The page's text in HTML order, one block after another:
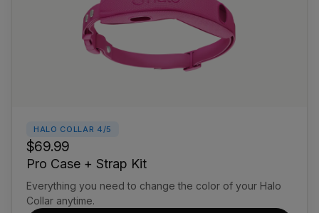
HALO COLLAR 4/5
$69.99
Pro Case + Strap Kit
Everything you need to change the color of your Halo
Collar anytime.